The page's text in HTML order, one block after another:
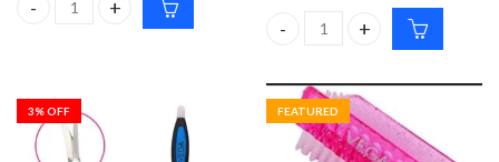
VEGA Manicure Tool Cuticle Trimmer quantity
VEGA Manicure Tool Kit –
3% OFF FEATURED